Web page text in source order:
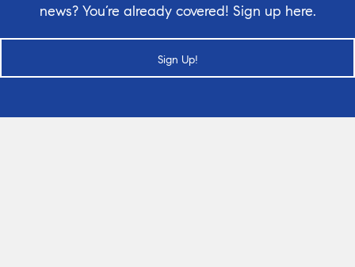
news? You’re already covered! Sign up here.
Sign Up!